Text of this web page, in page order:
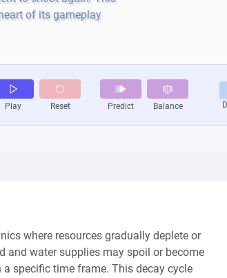
where resources gradually deplete or
and water supplies may spoil or become
specific time frame. This decay cycle